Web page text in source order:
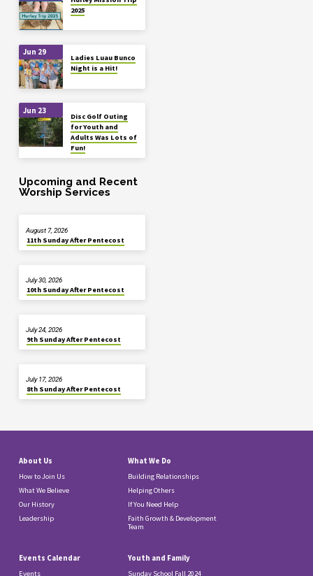
2025
Jun 29
Ladies Luau Bunco
Night is a Hit!
Jun 23
Disc Golf Outing
for Youth and
Adults Was Lots of
Fun!
Upcoming and Recent
Worship Services
11th Sunday After Pentecost
August 7, 2026
10th Sunday After Pentecost
July 30, 2026
9th Sunday After Pentecost
July 24, 2026
8th Sunday After Pentecost
July 17, 2026
About Us
How to Join Us
What We Believe
Our History
Leadership
What We Do
Building Relationships
Helping Others
If You Need Help
Faith Growth & Development
Team
Events Calendar
Events
Youth and Family
Sunday School Fall 2024